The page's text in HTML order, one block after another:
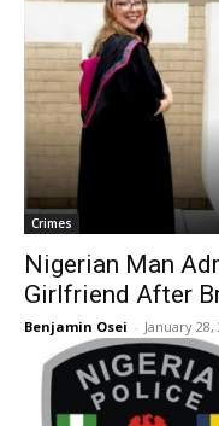
Crimes
Nigerian Man
Girlfriend After
Benjamin Osei - January 28,